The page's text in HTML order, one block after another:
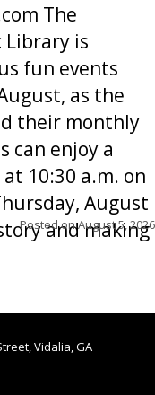
The
Library is
fun events
as the
their monthly
can enjoy a
10:30 a.m. on
August
and making
Posted onAugust 5, 2026
Vidalia, GA